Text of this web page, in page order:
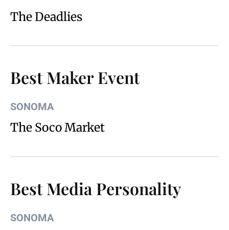
The Deadlies
Best Maker Event
SONOMA
The Soco Market
Best Media Personality
SONOMA